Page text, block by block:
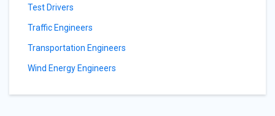
Test Drivers
Traffic Engineers
Transportation Engineers
Wind Energy Engineers